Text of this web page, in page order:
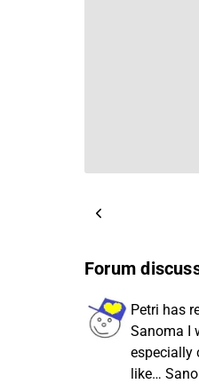
Forum
Petri has
Sanoma I
especially
like…